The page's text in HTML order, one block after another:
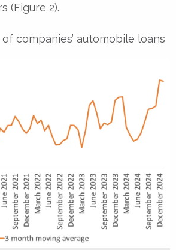
(Figure 2).
companies’ automobile loans